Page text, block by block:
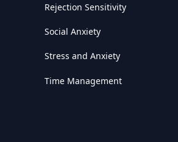
Rejection Sensitivity
Social Anxiety
Stress and Anxiety
Time Management